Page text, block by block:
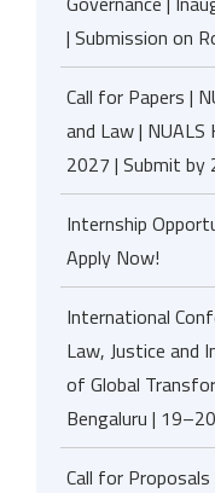
| Submission on
Call for Papers |
and Law | NUALS
2027 | Submit by
Internship
Apply Now!
International
Law, Justice and
of Global
Bengaluru |
Call for